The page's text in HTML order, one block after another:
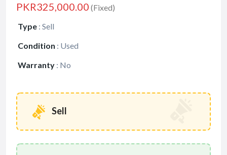
PKR325,000.00 (Fixed)
Type : Sell
Condition : Used
Warranty : No
Sell